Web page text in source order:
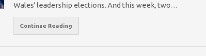
Wales' leadership elections. And this week, two…
Continue Reading